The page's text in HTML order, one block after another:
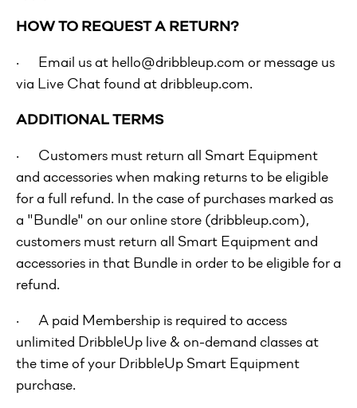
HOW TO REQUEST A RETURN?
· Email us at hello@dribbleup.com or message us
via Live Chat found at dribbleup.com.
ADDITIONAL TERMS
· Customers must return all Smart Equipment
and accessories when making returns to be eligible
for a full refund. In the case of purchases marked as
a "Bundle" on our online store (dribbleup.com),
customers must return all Smart Equipment and
accessories in that Bundle in order to be eligible for a
refund.
· A paid Membership is required to access
unlimited DribbleUp live & on-demand classes at
the time of your DribbleUp Smart Equipment
purchase.